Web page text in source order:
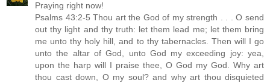
Praying right now!
Psalms 43:2-5 Thou art the God of my strength . . . O send
out thy light and thy truth: let them lead me; let them bring
me unto thy holy hill, and to thy tabernacles. Then will I go
unto the altar of God, unto God my exceeding joy: yea,
upon the harp will I praise thee, O God my God. Why art
thou cast down, O my soul? and why art thou disquieted